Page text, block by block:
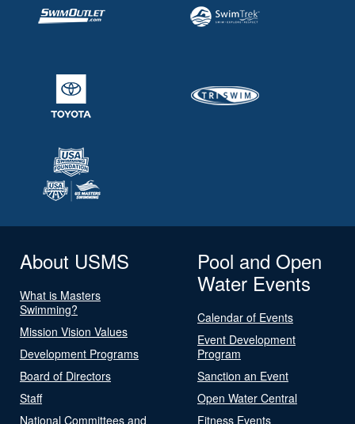
About USMS
What is Masters
Swimming?
Mission Vision Values
Development Programs
Board of Directors
Staff
National Committees and
Pool and Open
Water Events
Calendar of Events
Event Development
Program
Sanction an Event
Open Water Central
Fitness Events